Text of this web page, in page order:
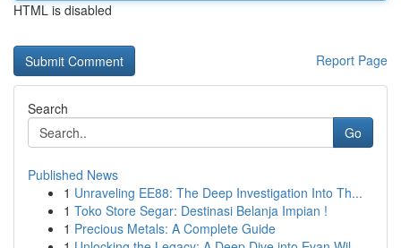
HTML is disabled
Report Page
Search
Go
Published News
1 Unraveling EE88: The Deep Investigation Into Th...
1 Toko Store Segar: Destinasi Belanja Impian !
1 Precious Metals: A Complete Guide